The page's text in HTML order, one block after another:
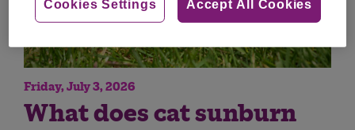
Friday, July 3, 2026
What does cat sunburn
Accept All Cookies
Cookies Settings